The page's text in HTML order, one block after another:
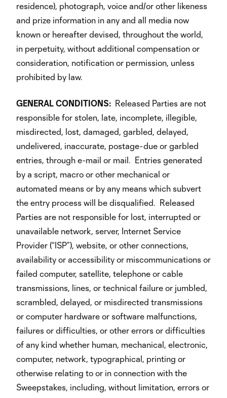
residence), photograph, voice and/or other likeness
and prize information in any and all media now
known or hereafter devised, throughout the world,
in perpetuity, without additional compensation or
consideration, notification or permission, unless
prohibited by law.
GENERAL CONDITIONS: Released Parties are not
responsible for stolen, late, incomplete, illegible,
misdirected, lost, damaged, garbled, delayed,
undelivered, inaccurate, postage-due or garbled
entries, through e-mail or mail. Entries generated
by a script, macro or other mechanical or
automated means or by any means which subvert
the entry process will be disqualified. Released
Parties are not responsible for lost, interrupted or
unavailable network, server, Internet Service
Provider (“ISP”), website, or other connections,
availability or accessibility or miscommunications or
failed computer, satellite, telephone or cable
transmissions, lines, or technical failure or jumbled,
scrambled, delayed, or misdirected transmissions
or computer hardware or software malfunctions,
failures or difficulties, or other errors or difficulties
of any kind whether human, mechanical, electronic,
computer, network, typographical, printing or
otherwise relating to or in connection with the
Sweepstakes, including, without limitation, errors or